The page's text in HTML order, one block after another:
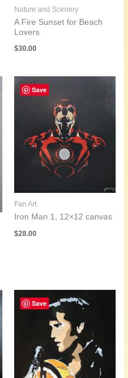
Nature and Scenery
A Fire Sunset for Beach
Lovers
$30.00
Save
Fan Art
Iron Man 1, 12×12 canvas
$28.00
Save